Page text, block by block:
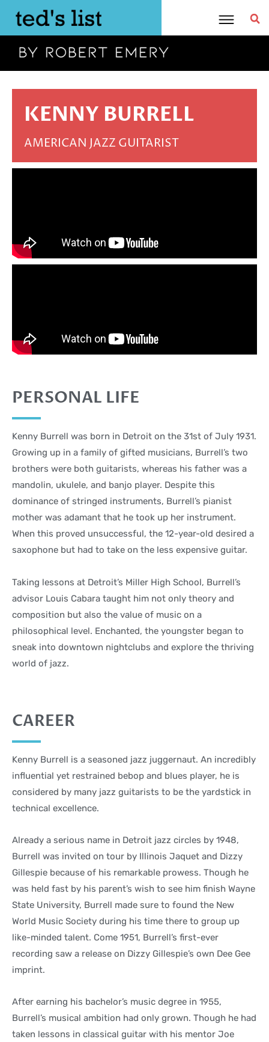
content
KENNY BURRELL
AMERICAN JAZZ GUITARIST
PERSONAL LIFE
Kenny Burrell was born in Detroit on the 31st of July 1931.
Growing up in a family of gifted musicians, Burrell’s two
brothers were both guitarists, whereas his father was a
mandolin, ukulele, and banjo player. Despite this
dominance of stringed instruments, Burrell’s pianist
mother was adamant that he took up her instrument.
When this proved unsuccessful, the 12-year-old desired a
saxophone but had to take on the less expensive guitar.
Taking lessons at Detroit’s Miller High School, Burrell’s
advisor Louis Cabara taught him not only theory and
composition but also the value of music on a
philosophical level. Enchanted, the youngster began to
sneak into downtown nightclubs and explore the thriving
world of jazz.
CAREER
Kenny Burrell is a seasoned jazz juggernaut. An incredibly
influential yet restrained bebop and blues player, he is
considered by many jazz guitarists to be the yardstick in
technical excellence.
Already a serious name in Detroit jazz circles by 1948,
Burrell was invited on tour by Illinois Jaquet and Dizzy
Gillespie because of his remarkable prowess. Though he
was held fast by his parent’s wish to see him finish Wayne
State University, Burrell made sure to found the New
World Music Society during his time there to group up
like-minded talent. Come 1951, Burrell’s first-ever
recording saw a release on Dizzy Gillespie’s own Dee Gee
imprint.
After earning his bachelor’s music degree in 1955,
Burrell’s musical ambition had only grown. Though he had
taken lessons in classical guitar with his mentor Joe